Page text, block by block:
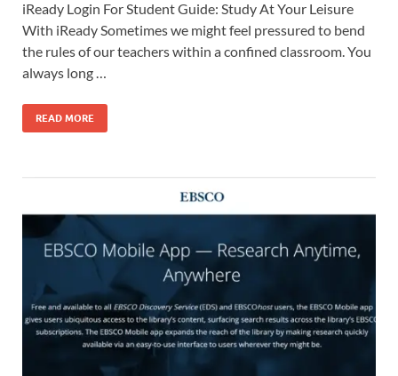
iReady Login For Student Guide: Study At Your Leisure
With iReady Sometimes we might feel pressured to bend
the rules of our teachers within a confined classroom. You
always long …
READ MORE